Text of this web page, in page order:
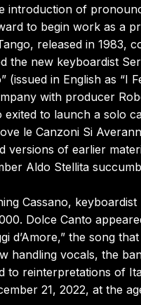
introduction of
to begin work as a
released in 1983,
new keyboardist
(issued in English as
with producer
to launch a solo
le Canzoni Si
versions of earlier
Aldo Stellita
Cassano,
Dolce Canto
d’Amore,” the song
handling vocals, the
to reinterpretations of
21, 2022, at the